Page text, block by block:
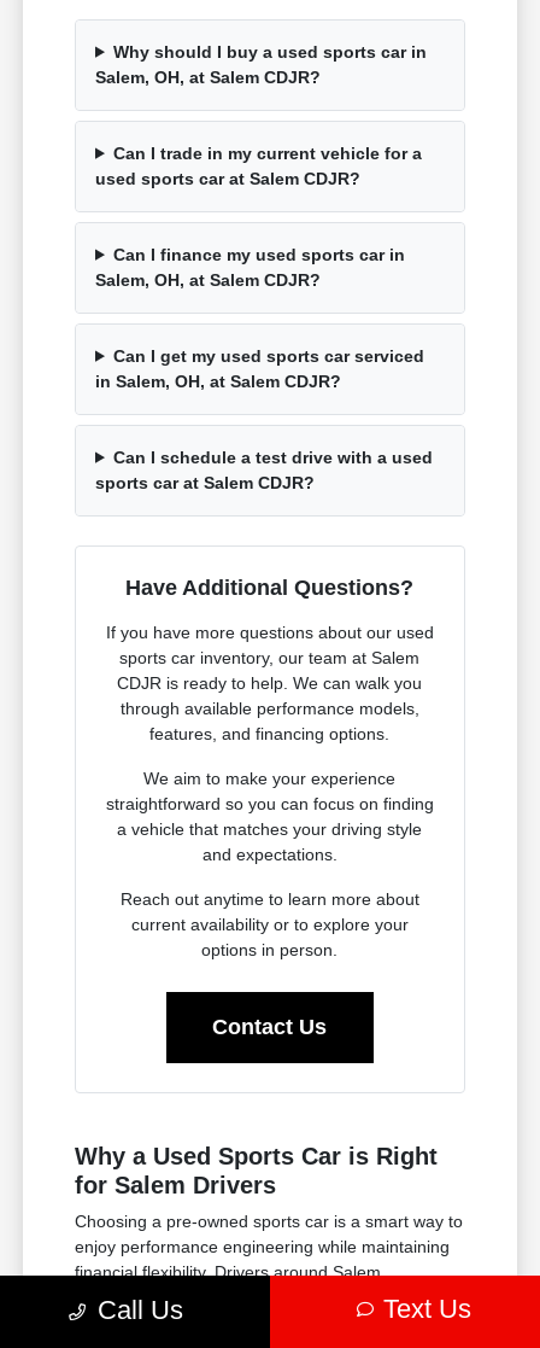
Why should I buy a used sports car in
Salem, OH, at Salem CDJR?
Can I trade in my current vehicle for a
used sports car at Salem CDJR?
Can I finance my used sports car in
Salem, OH, at Salem CDJR?
Can I get my used sports car serviced
in Salem, OH, at Salem CDJR?
Can I schedule a test drive with a used
sports car at Salem CDJR?
Have Additional Questions?
If you have more questions about our used
sports car inventory, our team at Salem
CDJR is ready to help. We can walk you
through available performance models,
features, and financing options.
We aim to make your experience
straightforward so you can focus on finding
a vehicle that matches your driving style
and expectations.
Reach out anytime to learn more about
current availability or to explore your
options in person.
Contact Us
Why a Used Sports Car is Right
for Salem Drivers
Choosing a pre-owned sports car is a smart way to
enjoy performance engineering while maintaining
financial flexibility. Drivers around Salem
appreciate the opportunity to experience powerful
acceleration and responsive handling without
Call Us Text Us